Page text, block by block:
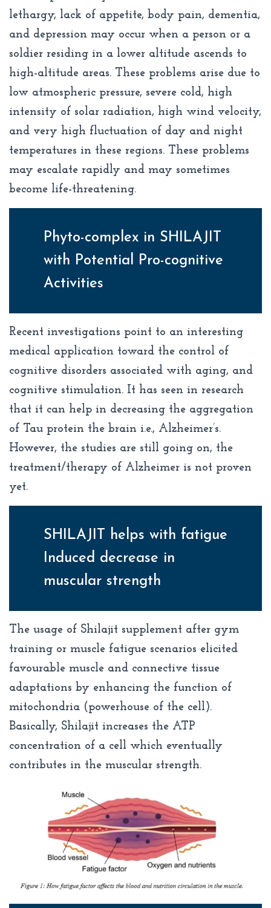
lethargy, lack of appetite, body pain, dementia,
and depression may occur when a person or a
soldier residing in a lower altitude ascends to
high-altitude areas. These problems arise due to
low atmospheric pressure, severe cold, high
intensity of solar radiation, high wind velocity,
and very high fluctuation of day and night
temperatures in these regions. These problems
may escalate rapidly and may sometimes
become life-threatening.
Phyto-complex in SHILAJIT
with Potential Pro-cognitive
Activities
Recent investigations point to an interesting
medical application toward the control of
cognitive disorders associated with aging, and
cognitive stimulation. It has seen in research
that it can help in decreasing the aggregation
of Tau protein the brain i.e., Alzheimer’s.
However, the studies are still going on, the
treatment/therapy of Alzheimer is not proven
yet.
SHILAJIT helps with fatigue
Induced decrease in
muscular strength
The usage of Shilajit supplement after gym
training or muscle fatigue scenarios elicited
favourable muscle and connective tissue
adaptations by enhancing the function of
mitochondria (powerhouse of the cell).
Basically, Shilajit increases the ATP
concentration of a cell which eventually
contributes in the muscular strength.